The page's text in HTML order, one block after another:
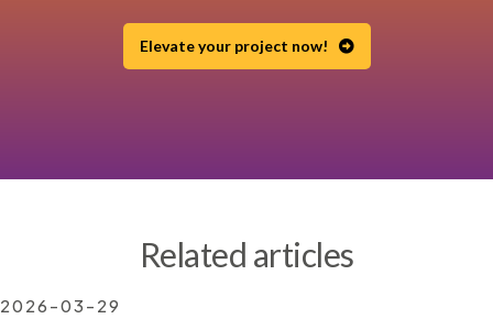
Elevate your project now!
Related articles
2026-03-29